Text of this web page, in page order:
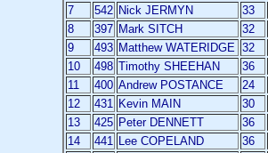
7
542 Nick JERMYN
33
8
397 Mark SITCH
32
9
493 Matthew WATERIDGE 32
10
498 Timothy SHEEHAN
36
11
400 Andrew POSTANCE
24
12
431 Kevin MAIN
30
13
425 Peter DENNETT
36
14
441 Lee COPELAND
36